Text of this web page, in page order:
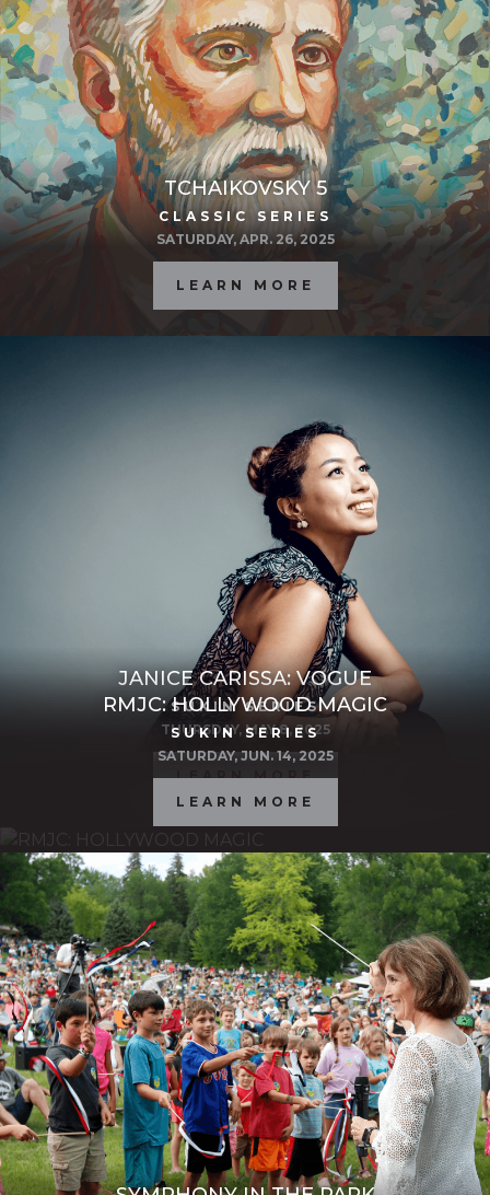
TCHAIKOVSKY 5
CLASSIC SERIES
SATURDAY, APR. 26, 2025
LEARN MORE
JANICE CARISSA: VOGUE
SUKIN SERIES
THURSDAY, MAY 8, 2025
LEARN MORE
RMJC: HOLLYWOOD MAGIC
SUKIN SERIES
SATURDAY, JUN. 14, 2025
LEARN MORE